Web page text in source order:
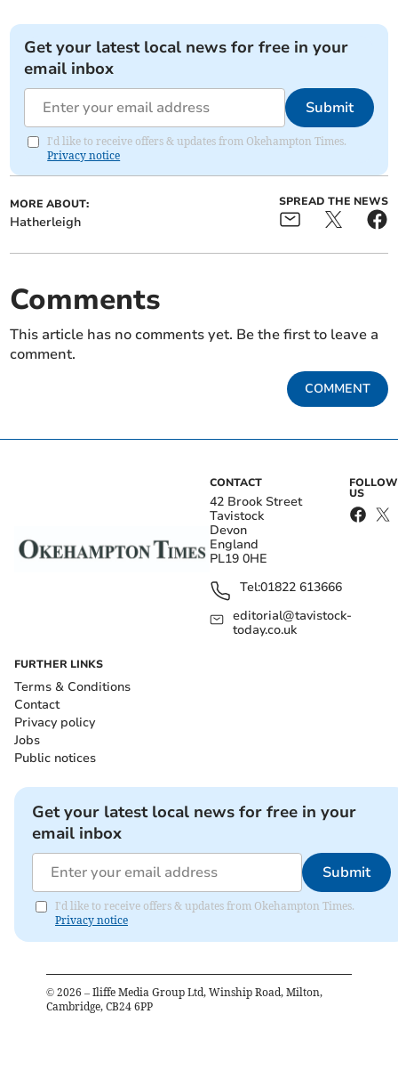
Get your latest local news for free in your
email inbox
Submit
I'd like to receive offers & updates from Okehampton Times.
Privacy notice
MORE ABOUT:
Hatherleigh
SPREAD THE NEWS
Comments
This article has no comments yet. Be the first to leave a
comment.
COMMENT
CONTACT
42 Brook Street
Tavistock
Devon
England
PL19 0HE
Tel:01822 613666
editorial@tavistock-
today.co.uk
FOLLOW
US
FURTHER LINKS
Terms & Conditions
Contact
Privacy policy
Jobs
Public notices
Get your latest local news for free in your
email inbox
Submit
I'd like to receive offers & updates from Okehampton Times.
Privacy notice
© 2026 – Iliffe Media Group Ltd, Winship Road, Milton,
Cambridge, CB24 6PP